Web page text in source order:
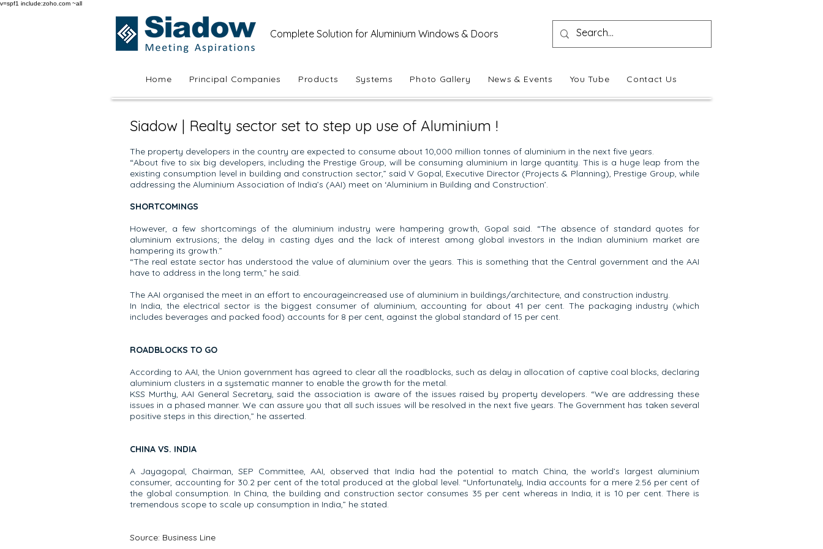
v=spf1 include:zoho.com ~all
Complete Solution for Aluminium Windows & Doors
Home Principal Companies Products Systems Photo Gallery News & Events You Tube Contact Us
Siadow | Realty sector set to step up use of Aluminium !
The property developers in the country are expected to consume about 10,000 million tonnes of aluminium in the next five years.
“About five to six big developers, including the Prestige Group, will be consuming aluminium in large quantity. This is a huge leap from the
existing consumption level in building and construction sector,” said V Gopal, Executive Director (Projects & Planning), Prestige Group, while
addressing the Aluminium Association of India’s (AAI) meet on ‘Aluminium in Building and Construction’.
SHORTCOMINGS
However, a few shortcomings of the aluminium industry were hampering growth, Gopal said. “The absence of standard quotes for
aluminium extrusions; the delay in casting dyes and the lack of interest among global investors in the Indian aluminium market are
hampering its growth.”
“The real estate sector has understood the value of aluminium over the years. This is something that the Central government and the AAI
have to address in the long term,” he said.
The AAI organised the meet in an effort to encourageincreased use of aluminium in buildings/architecture, and construction industry.
In India, the electrical sector is the biggest consumer of aluminium, accounting for about 41 per cent. The packaging industry (which
includes beverages and packed food) accounts for 8 per cent, against the global standard of 15 per cent.
ROADBLOCKS TO GO
According to AAI, the Union government has agreed to clear all the roadblocks, such as delay in allocation of captive coal blocks, declaring
aluminium clusters in a systematic manner to enable the growth for the metal.
KSS Murthy, AAI General Secretary, said the association is aware of the issues raised by property developers. “We are addressing these
issues in a phased manner. We can assure you that all such issues will be resolved in the next five years. The Government has taken several
positive steps in this direction,” he asserted.
CHINA VS. INDIA
A Jayagopal, Chairman, SEP Committee, AAI, observed that India had the potential to match China, the world’s largest aluminium
consumer, accounting for 30.2 per cent of the total produced at the global level. “Unfortunately, India accounts for a mere 2.56 per cent of
the global consumption. In China, the building and construction sector consumes 35 per cent whereas in India, it is 10 per cent. There is
tremendous scope to scale up consumption in India,” he stated.
Source: Business Line